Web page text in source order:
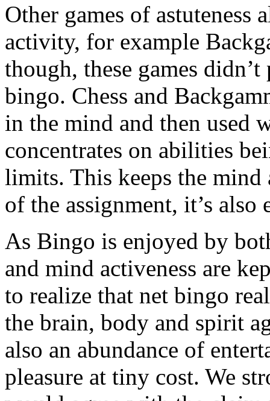
Other games of astuteness
activity, for example
though, these games
bingo. Chess and
in the mind and then used
concentrates on abilities
limits. This keeps the mind
of the assignment, it’s
As Bingo is enjoyed by
and mind activeness are
to realize that net bingo
the brain, body and spirit
also an abundance of
pleasure at tiny cost. We